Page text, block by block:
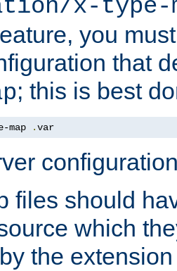
x-type-
you
that
; this is best
map .var
files should
which
the